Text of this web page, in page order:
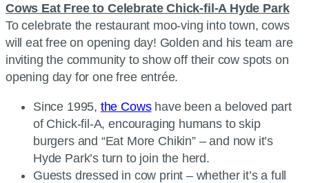
Cows Eat Free to Celebrate Chick-fil-A Hyde Park
To celebrate the restaurant moo-ving into town, cows
will eat free on opening day! Golden and his team are
inviting the community to show off their cow spots on
opening day for one free entrée.
Since 1995, the Cowshave been a beloved part
of Chick-fil-A, encouraging humans to skip
burgers and “Eat More Chikin” – and now it’s
Hyde Park’s turn to join the herd.
Guests dressed in cow print – whether it’s a full